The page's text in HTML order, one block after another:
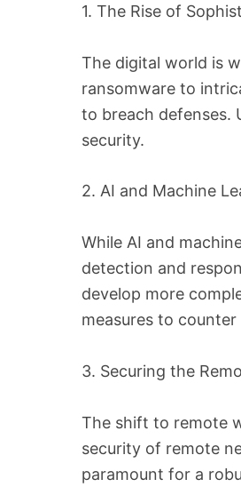
1. The Rise of
The digital world is
ransomware to
to breach defenses.
security.
2. AI and Machine
While AI and
detection and
develop more
measures to counter
3. Securing the
The shift to remote
security of remote
paramount for a